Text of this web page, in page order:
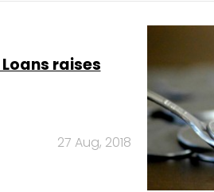
raises
27 Aug, 2018